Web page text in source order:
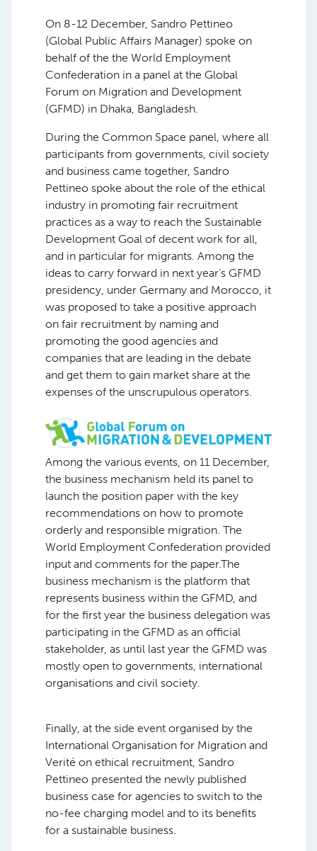
On 8-12 December, Sandro Pettineo
(Global Public Affairs Manager) spoke on
behalf of the the World Employment
Confederation in a panel at the Global
Forum on Migration and Development
(GFMD) in Dhaka, Bangladesh.
During the Common Space panel, where all
participants from governments, civil society
and business came together, Sandro
Pettineo spoke about the role of the ethical
industry in promoting fair recruitment
practices as a way to reach the Sustainable
Development Goal of decent work for all,
and in particular for migrants. Among the
ideas to carry forward in next year’s GFMD
presidency, under Germany and Morocco, it
was proposed to take a positive approach
on fair recruitment by naming and
promoting the good agencies and
companies that are leading in the debate
and get them to gain market share at the
expenses of the unscrupulous operators.
Among the various events, on 11 December,
the business mechanism held its panel to
launch the position paper with the key
recommendations on how to promote
orderly and responsible migration. The
World Employment Confederation provided
input and comments for the paper.The
business mechanism is the platform that
represents business within the GFMD, and
for the first year the business delegation was
participating in the GFMD as an official
stakeholder, as until last year the GFMD was
mostly open to governments, international
organisations and civil society.
Finally, at the side event organised by the
International Organisation for Migration and
Verité on ethical recruitment, Sandro
Pettineo presented the newly published
business case for agencies to switch to the
no-fee charging model and to its benefits
for a sustainable business.